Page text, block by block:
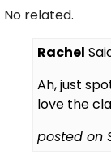
No related.
Rachel
Ah, just
love the
posted on